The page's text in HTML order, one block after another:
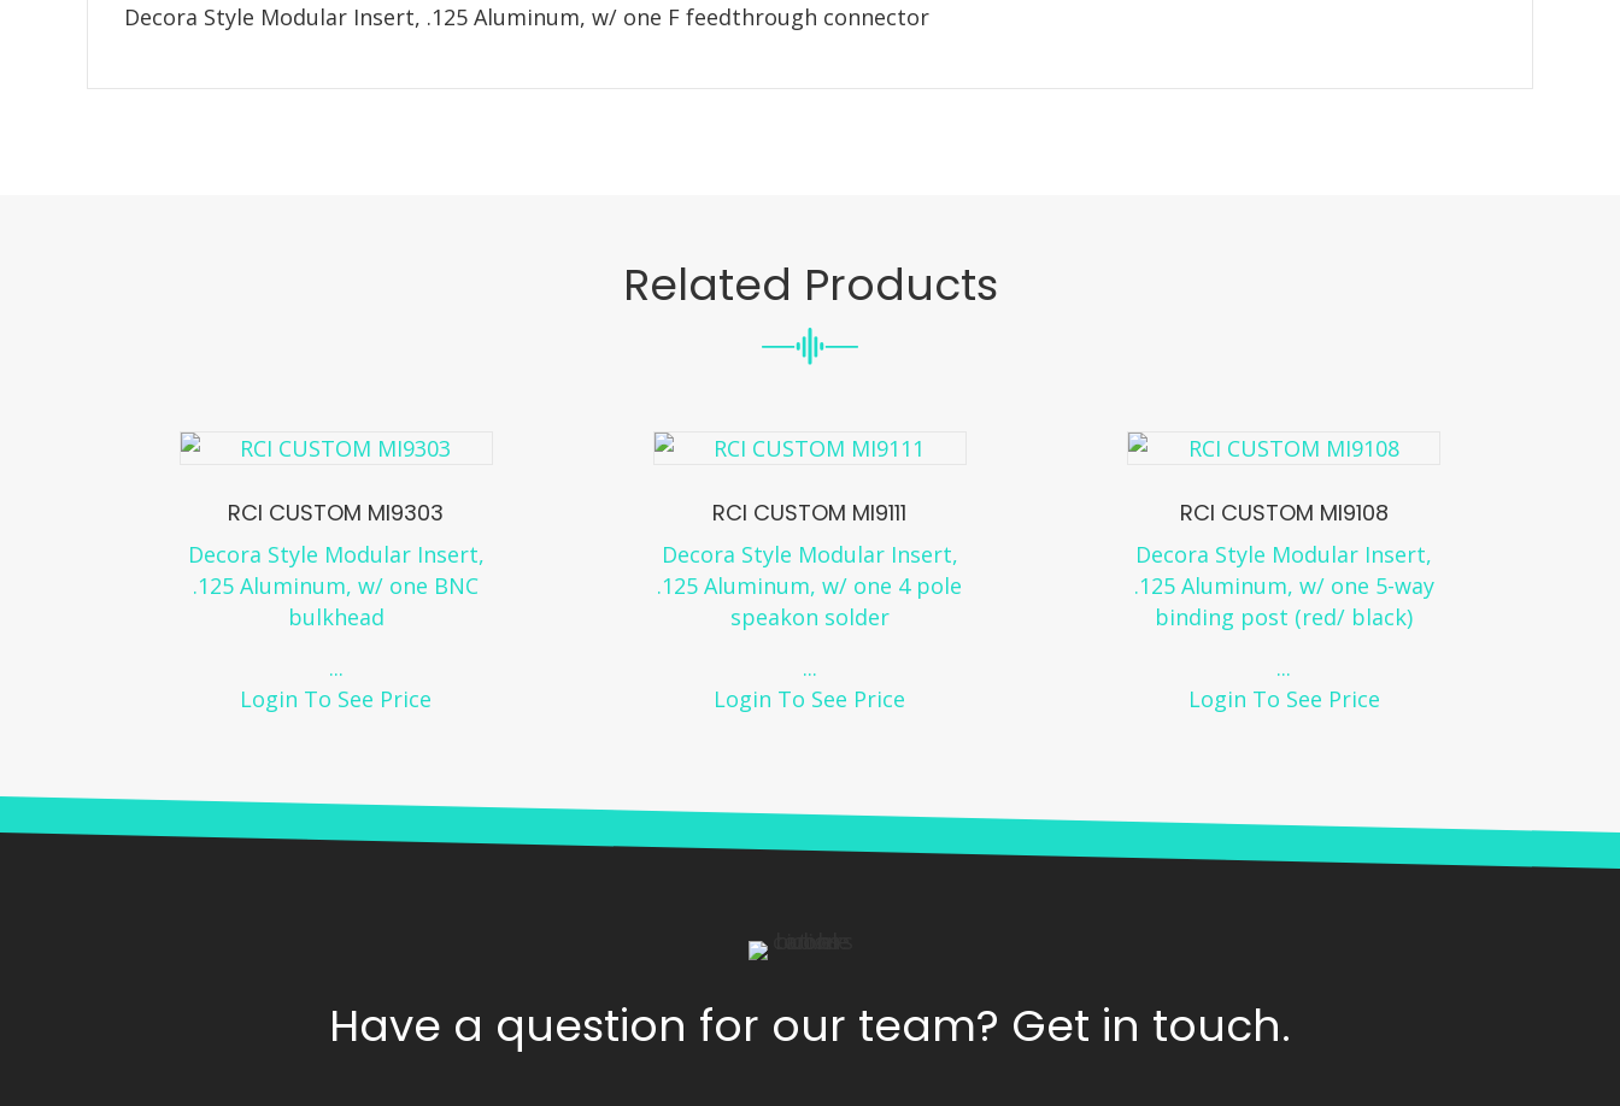
Decora Style Modular Insert, .125 Aluminum, w/ one F feedthrough connector
Related Products
RCI CUSTOM MI9303
Decora Style Modular Insert,
.125 Aluminum, w/ one BNC
bulkhead
...
Login To See Price
RCI CUSTOM MI9111
Decora Style Modular Insert,
.125 Aluminum, w/ one 4 pole
speakon solder
...
Login To See Price
RCI CUSTOM MI9108
Decora Style Modular Insert,
.125 Aluminum, w/ one 5-way
binding post (red/ black)
...
Login To See Price
Have a question for our team? Get in touch.